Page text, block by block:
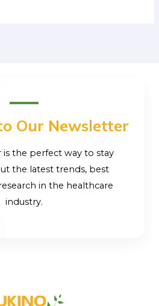
Our Newsletter
the perfect way to stay
the latest trends, best
in the healthcare
industry.